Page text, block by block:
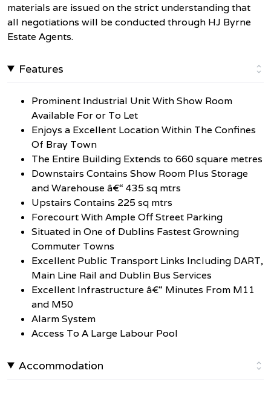
materials are issued on the strict understanding that
all negotiations will be conducted through HJ Byrne
Estate Agents.
Features
Prominent Industrial Unit With Show Room
Available For or To Let
Enjoys a Excellent Location Within The Confines
Of Bray Town
The Entire Building Extends to 660 square metres
Downstairs Contains Show Room Plus Storage
and Warehouse â€“ 435 sq mtrs
Upstairs Contains 225 sq mtrs
Forecourt With Ample Off Street Parking
Situated in One of Dublins Fastest Growning
Commuter Towns
Excellent Public Transport Links Including DART,
Main Line Rail and Dublin Bus Services
Excellent Infrastructure â€“ Minutes From M11
and M50
Alarm System
Access To A Large Labour Pool
Accommodation